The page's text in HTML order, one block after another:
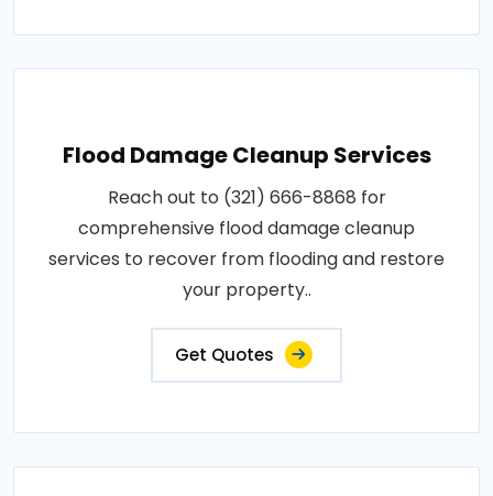
Flood Damage Cleanup Services
Reach out to (321) 666-8868 for
comprehensive flood damage cleanup
services to recover from flooding and restore
your property..
Get Quotes